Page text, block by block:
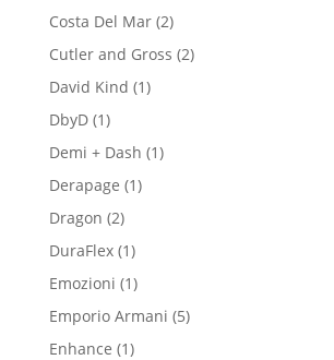
products
Costa Del Mar 22
products
Cutler and Gross 22
David Kind 11
DbyD 11
product
Demi + Dash 11
Derapage 11
Dragon 22
products
DuraFlex 11
product
Emozioni 11
product
Emporio Armani 55
Enhance 11